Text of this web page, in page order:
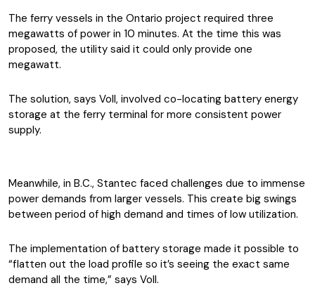
The ferry vessels in the Ontario project required three
megawatts of power in 10 minutes. At the time this was
proposed, the utility said it could only provide one
megawatt.
The solution, says Voll, involved co-locating battery energy
storage at the ferry terminal for more consistent power
supply.
Meanwhile, in B.C., Stantec faced challenges due to immense
power demands from larger vessels. This create big swings
between period of high demand and times of low utilization.
The implementation of battery storage made it possible to
“flatten out the load profile so it’s seeing the exact same
demand all the time,” says Voll.